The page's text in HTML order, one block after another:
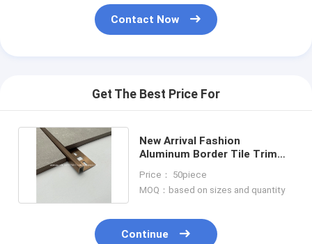
Contact Now
Get The Best Price For
New Arrival Fashion
Aluminum Border Tile Trim
Price： 50piece
MOQ：based on sizes and quantity
Continue